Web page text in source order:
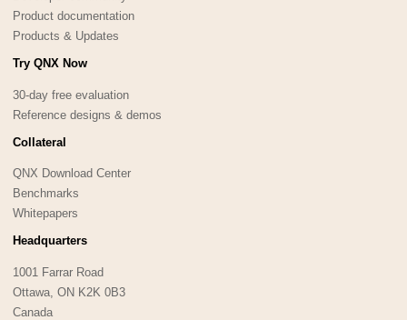
Product documentation
Products & Updates
Try QNX Now
30-day free evaluation
Reference designs & demos
Collateral
QNX Download Center
Benchmarks
Whitepapers
Headquarters
1001 Farrar Road
Ottawa, ON K2K 0B3
Canada